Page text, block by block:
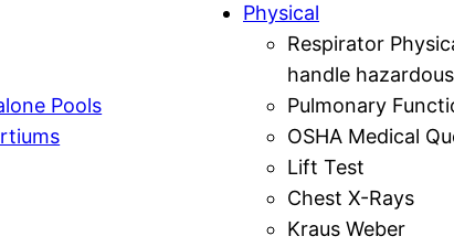
Pools
Physical
Respirator
handle
Pulmonary
OSHA Medical
Lift Test
Chest X-Rays
Kraus Weber